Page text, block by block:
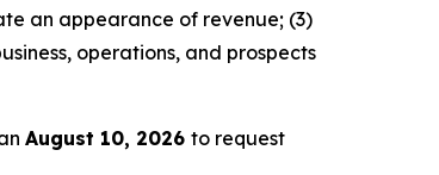
an appearance of revenue; (3)
operations, and prospects
August 10, 2026 to request